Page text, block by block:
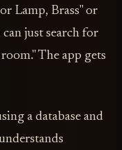
Lamp, Brass" or
just search for
The app gets
a database and